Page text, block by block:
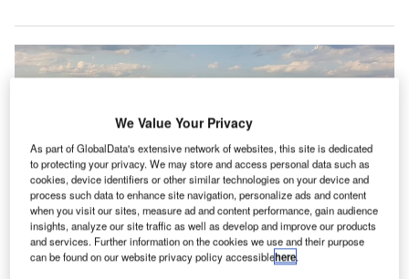
We Value Your Privacy
As part of GlobalData's extensive network of websites, this site is dedicated
to protecting your privacy. We may store and access personal data such as
cookies, device identifiers or other similar technologies on your device and
process such data to enhance site navigation, personalize ads and content
when you visit our sites, measure ad and content performance, gain audience
insights, analyze our site traffic as well as develop and improve our products
and services. Further information on the cookies we use and their purpose
can be found on our website privacy policy accessiblehere.